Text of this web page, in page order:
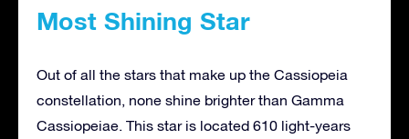
Most Shining Star
Out of all the stars that make up the Cassiopeia
constellation, none shine brighter than Gamma
Cassiopeiae. This star is located 610 light-years